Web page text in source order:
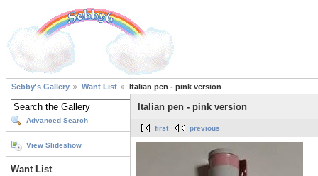
Sebby's Gallery Want List Italian pen - pink version
Advanced Search
View Slideshow
Want List
Italian pen - pink version
first previous